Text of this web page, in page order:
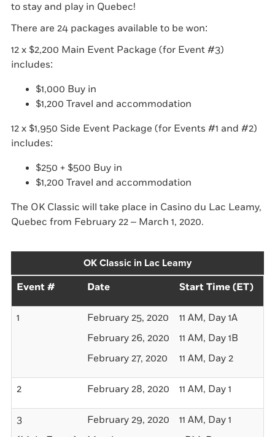
to stay and play in Quebec!
There are 24 packages available to be won:
12 x $2,200 Main Event Package (for Event #3)
includes:
$1,000 Buy in
$1,200 Travel and accommodation
12 x $1,950 Side Event Package (for Events #1 and #2)
includes:
$250 + $500 Buy in
$1,200 Travel and accommodation
The OK Classic will take place in Casino du Lac Leamy,
Quebec from February 22 – March 1, 2020.
OK Classic in Lac Leamy
Event # Date Start Time (ET)
1
February 25, 2020
February 26, 2020
February 27, 2020
11 AM, Day 1A
11 AM, Day 1B
11 AM, Day 2
2 February 28, 2020 11 AM, Day 1
3
February 29, 2020
11 AM, Day 1